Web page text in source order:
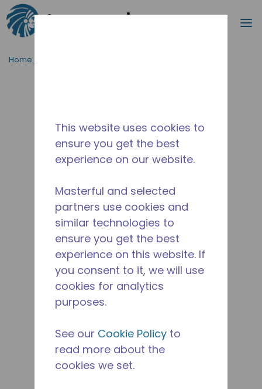
Ir para o conteúdo principal
Procurar
Home_Breadcrumb
This website uses cookies to
ensure you get the best
experience on our website.
Masterful and selected
partners use cookies and
similar technologies to
ensure you get the best
experience on this website. If
you consent to it, we will use
cookies for analytics
purposes.
See our Cookie Policy to
read more about the
cookies we set.